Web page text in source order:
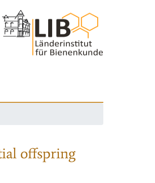
offspring